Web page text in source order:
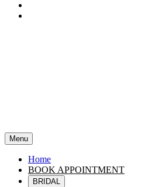
Menu
Home
BOOK APPOINTMENT
BRIDAL